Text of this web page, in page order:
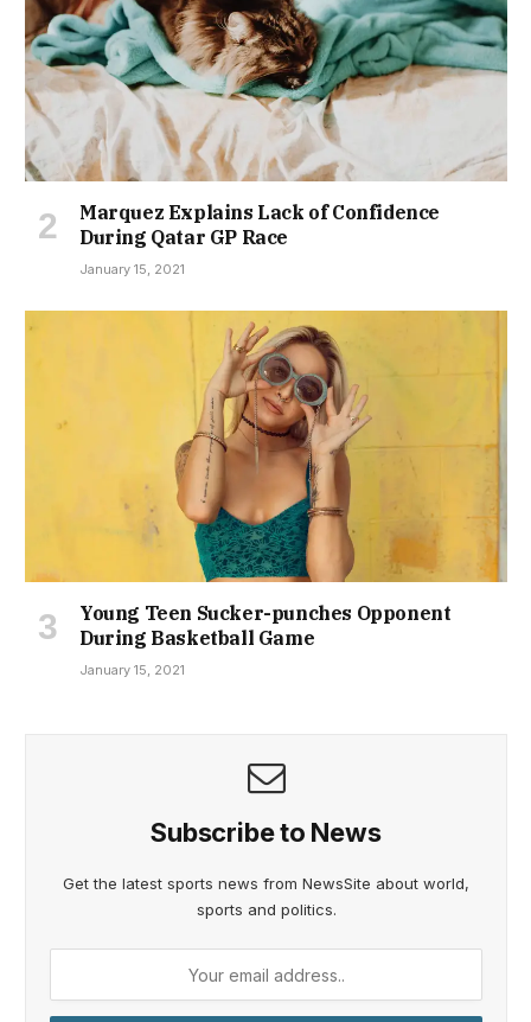
Marquez Explains Lack of Confidence
During Qatar GP Race
January 15, 2021
Young Teen Sucker-punches Opponent
During Basketball Game
January 15, 2021
Subscribe to News
Get the latest sports news from NewsSite about world,
sports and politics.